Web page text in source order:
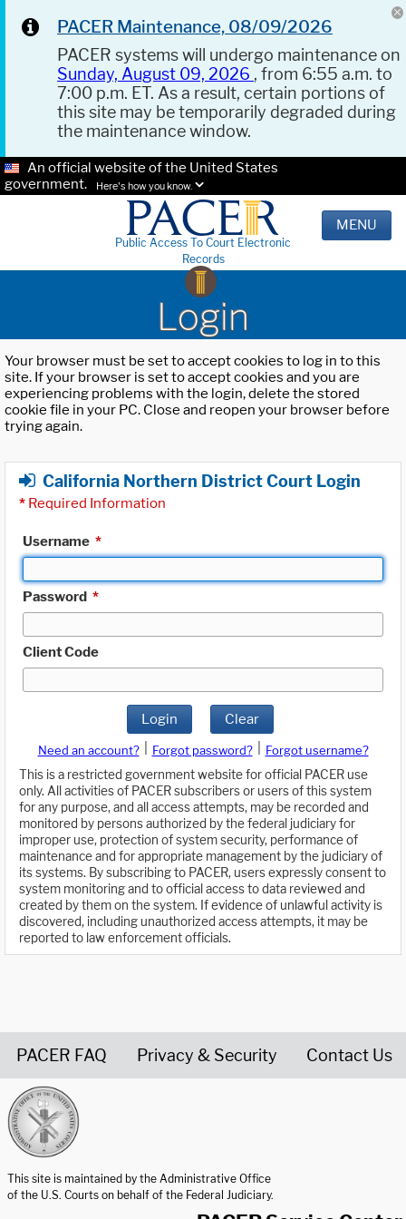
PACER Maintenance, 08/09/2026
PACER systems will undergo maintenance on
Sunday, August 09, 2026 , from 6:55 a.m. to
7:00 p.m. ET. As a result, certain portions of
this site may be temporarily degraded during
the maintenance window.
An official website of the United States
government.
Here's how you know.
Public Access To Court Electronic
Records
MENU
Login
Your browser must be set to accept cookies to log in to this
site. If your browser is set to accept cookies and you are
experiencing problems with the login, delete the stored
cookie file in your PC. Close and reopen your browser before
trying again.
California Northern District Court Login
* Required Information
Username *
Password *
Client Code
Login Clear
Need an account? Forgot password?
Forgot username?
This is a restricted government website for official PACER use
only. All activities of PACER subscribers or users of this system
for any purpose, and all access attempts, may be recorded and
monitored by persons authorized by the federal judiciary for
improper use, protection of system security, performance of
maintenance and for appropriate management by the judiciary of
its systems. By subscribing to PACER, users expressly consent to
system monitoring and to official access to data reviewed and
created by them on the system. If evidence of unlawful activity is
discovered, including unauthorized access attempts, it may be
reported to law enforcement officials.
PACER FAQ Privacy & Security Contact Us
This site is maintained by the Administrative Office
of the U.S. Courts on behalf of the Federal Judiciary.